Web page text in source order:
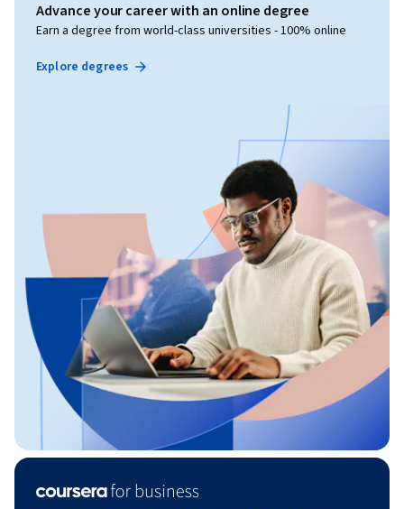
Advance your career with an online degree
Earn a degree from world-class universities - 100% online
Explore degrees